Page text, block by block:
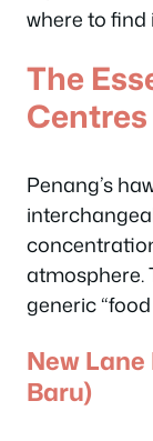
where to find
The
Penang’s
atmosphere.
generic
New
Baru)